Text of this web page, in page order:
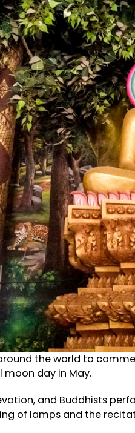
the world to
moon day in May.
and Buddhists
of lamps and the